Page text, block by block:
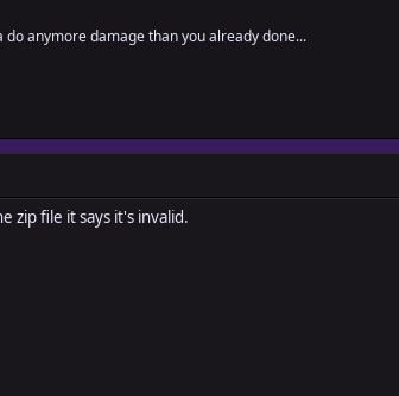
do anymore damage than you already done...
zip file it says it's invalid.